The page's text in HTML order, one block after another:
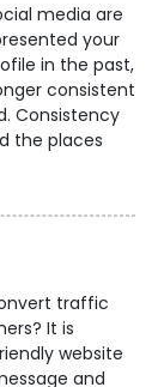
media are
your
in the past,
consistent
Consistency
the places
traffic
It is
website
and